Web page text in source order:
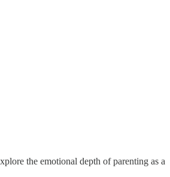
the emotional depth of parenting as a